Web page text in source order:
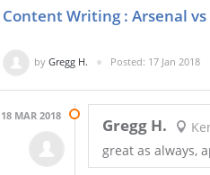
Content Writing : Arsenal
by Gregg H. Posted: 17 Jan 2018
18 MAR 2018 Gregg H.
great as always,